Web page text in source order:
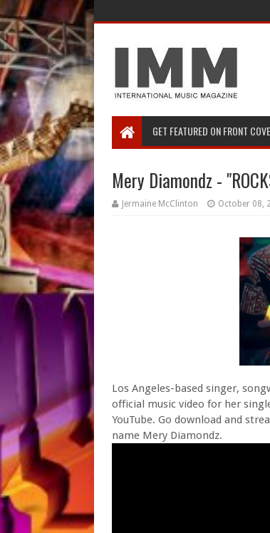
GET FEATURED ON FRONT
Mery Diamondz -
Jermaine McClinton October 08,
Los Angeles-based singer,
official music video for her
YouTube. Go download and
name Mery Diamondz.